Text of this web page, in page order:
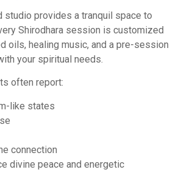
studio provides a tranquil space to
Shirodhara session is customized
oils, healing music, and a pre-session
your spiritual needs.
often report:
like states
connection
divine peace and energetic